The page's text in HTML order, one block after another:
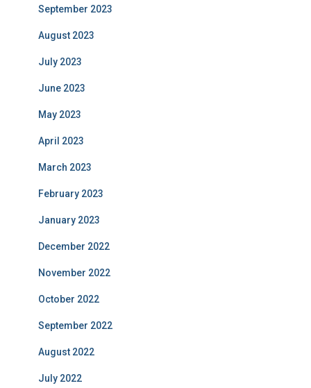
September 2023
August 2023
July 2023
June 2023
May 2023
April 2023
March 2023
February 2023
January 2023
December 2022
November 2022
October 2022
September 2022
August 2022
July 2022